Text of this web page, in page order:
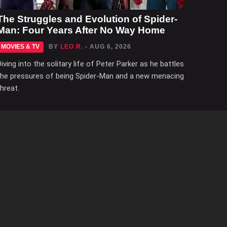
Struggles and Evolution of Spider-
Four Years After No Way Home
MOVIES & TV BY LEO R. - AUG 6, 2026
into the solitary life of Peter Parker as he battles
pressures of being Spider-Man and a new menacing